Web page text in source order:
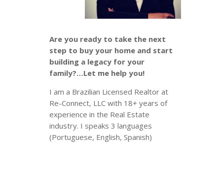
Are you ready to take the next
step to buy your home and start
building a legacy for your
family?…Let me help you!
I am a Brazilian Licensed Realtor at
Re-Connect, LLC with 18+ years of
experience in the Real Estate
industry. I speaks 3 languages
(Portuguese, English, Spanish)